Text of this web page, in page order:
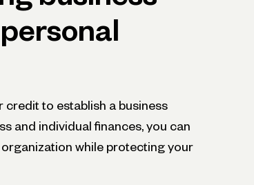
credit to establish a business
and individual finances, you can
while protecting your